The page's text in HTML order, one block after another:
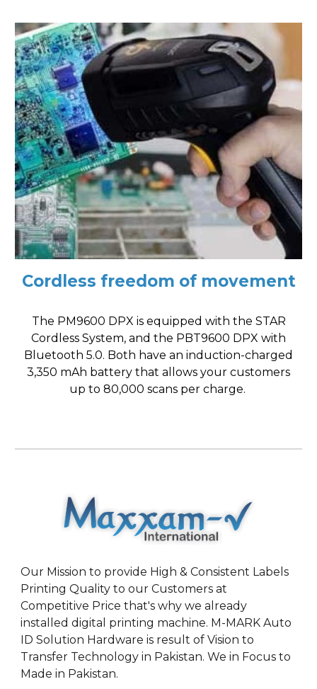
Cordless freedom of movement
The PM9600 DPX is equipped with the STAR
Cordless System, and the PBT9600 DPX with
Bluetooth 5.0. Both have an induction-charged
3,350 mAh battery that allows your customers
up to 80,000 scans per charge.
Our Mission to provide High & Consistent Labels
Printing Quality to our Customers at
Competitive Price that's why we already
installed digital printing machine. M-MARK Auto
ID Solution Hardware is result of Vision to
Transfer Technology in Pakistan. We in Focus to
Made in Pakistan.